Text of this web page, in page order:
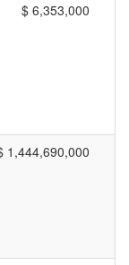
$ 6,353,000
1,444,690,000